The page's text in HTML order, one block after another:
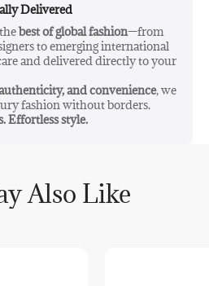
Delivered
best of global fashion—from
to emerging international
and delivered directly to your
and convenience, we
fashion without borders.
Effortless style.
Also Like